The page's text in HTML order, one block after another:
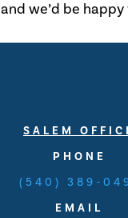
and we’d be happy
SALEM
PHONE
(540) 389-
EMAIL